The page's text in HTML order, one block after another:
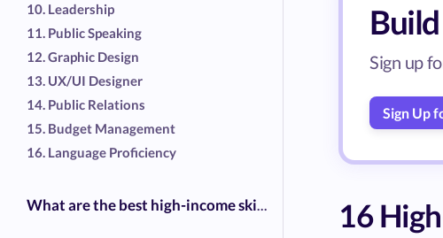
10. Leadership
11. Public Speaking
12. Graphic Design
13. UX/UI Designer
14. Public Relations
15. Budget Management
16. Language Proficiency
What are the best high-income skills?
Sign up
Sign Up
16